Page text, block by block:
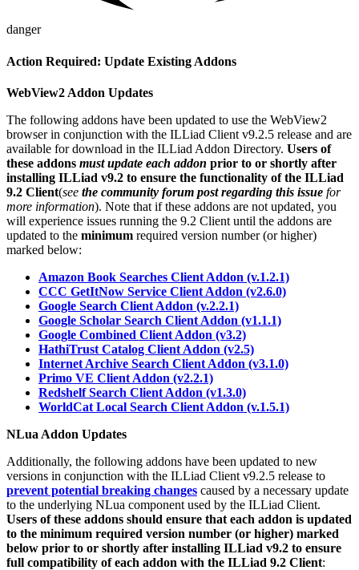
danger
Action Required: Update Existing Addons
WebView2 Addon Updates
The following addons have been updated to use the WebView2
browser in conjunction with the ILLiad Client v9.2.5 release and are
available for download in the ILLiad Addon Directory. Users of
these addons must update each addon prior to or shortly after
installing ILLiad v9.2 to ensure the functionality of the ILLiad
9.2 Client(see the community forum post regarding this issue for
more information). Note that if these addons are not updated, you
will experience issues running the 9.2 Client until the addons are
updated to the minimum required version number (or higher)
marked below:
Amazon Book Searches Client Addon (v.1.2.1)
CCC GetItNow Service Client Addon (v2.6.0)
Google Search Client Addon (v.2.2.1)
Google Scholar Search Client Addon (v1.1.1)
Google Combined Client Addon (v3.2)
HathiTrust Catalog Client Addon (v2.5)
Internet Archive Search Client Addon (v3.1.0)
Primo VE Client Addon (v2.2.1)
Redshelf Search Client Addon (v1.3.0)
WorldCat Local Search Client Addon (v.1.5.1)
NLua Addon Updates
Additionally, the following addons have been updated to new
versions in conjunction with the ILLiad Client v9.2.5 release to
prevent potential breaking changes caused by a necessary update
to the underlying NLua component used by the ILLiad Client.
Users of these addons should ensure that each addon is updated
to the minimum required version number (or higher) marked
below prior to or shortly after installing ILLiad v9.2 to ensure
full compatibility of each addon with the ILLiad 9.2 Client: